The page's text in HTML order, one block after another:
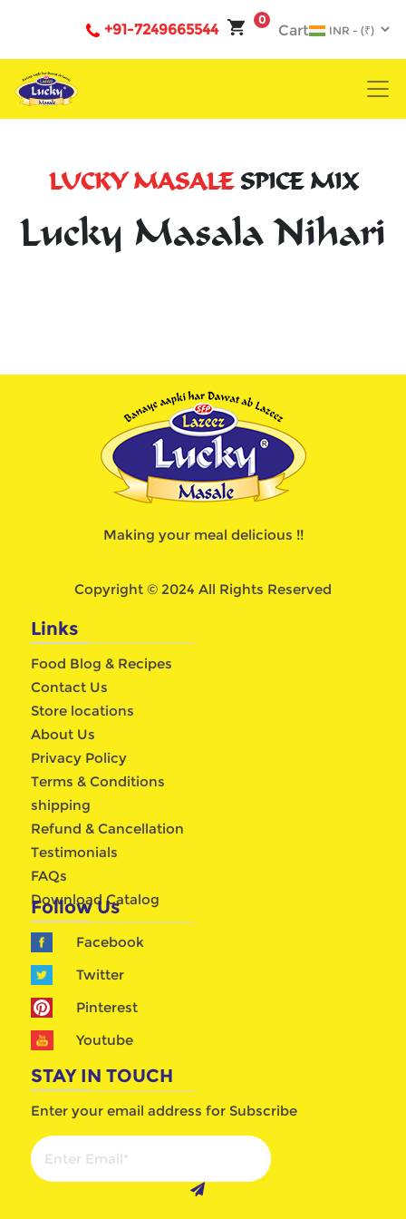
0
Cart
+91-7249665544
LUCKY MASALESPICE MIX
Lucky Masala Nihari
Making your meal delicious !!
Copyright © 2024 All Rights Reserved
Links
Food Blog & Recipes
Contact Us
Store locations
About Us
Privacy Policy
Terms & Conditions
shipping
Refund & Cancellation
Testimonials
FAQs
Download Catalog
Follow Us
Facebook
Twitter
Pinterest
Youtube
STAY IN TOUCH
Enter your email address for Subscribe